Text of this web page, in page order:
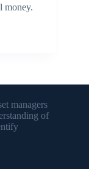
money.
managers
of